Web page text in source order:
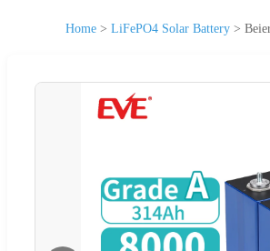
Home > LiFePO4 Solar Battery >